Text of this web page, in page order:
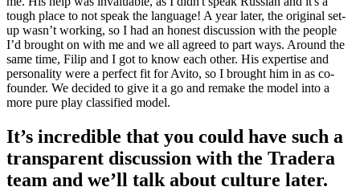
tough place to not speak the language! A year later, the original set-
up wasn’t working, so I had an honest discussion with the people
I’d brought on with me and we all agreed to part ways. Around the
same time, Filip and I got to know each other. His expertise and
personality were a perfect fit for Avito, so I brought him in as co-
founder. We decided to give it a go and remake the model into a
more pure play classified model.
It’s incredible that you could have such a
transparent discussion with the Tradera
team and we’ll talk about culture later.